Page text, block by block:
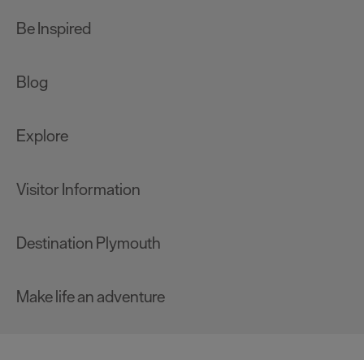
Be Inspired
Blog
Explore
Visitor Information
Destination Plymouth
Make life an adventure